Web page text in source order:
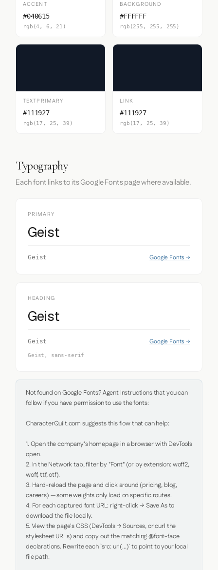
ACCENT
#040615
rgb(4, 6, 21)
BACKGROUND
#FFFFFF
rgb(255, 255, 255)
TEXTPRIMARY
#111927
rgb(17, 25, 39)
LINK
#111927
rgb(17, 25, 39)
Typography
Each font links to its Google Fonts page where available.
PRIMARY
Geist
Geist Google Fonts →
HEADING
Geist
Geist Google Fonts →
Geist, sans-serif
Not found on Google Fonts? Agent Instructions that you can
follow if you have permission to use the fonts:
CharacterQuilt.com suggests this flow that can help:
1. Open the company's homepage in a browser with DevTools
open.
2. In the Network tab, filter by "Font" (or by extension: woff2,
woff, ttf, otf).
3. Hard-reload the page and click around (pricing, blog,
careers) — some weights only load on specific routes.
4. For each captured font URL: right-click → Save As to
download the file locally.
5. View the page's CSS (DevTools → Sources, or curl the
stylesheet URLs) and copy out the matching @font-face
declarations. Rewrite each `src: url(...)` to point to your local
file path.